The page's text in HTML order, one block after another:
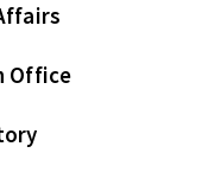
Office